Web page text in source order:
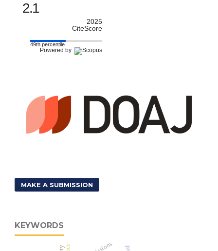
2.1
2025
CiteScore
49th percentile
Powered by
MAKE A SUBMISSION
KEYWORDS